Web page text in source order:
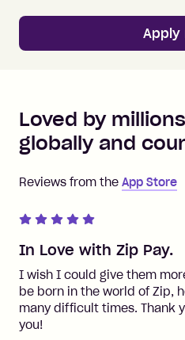
Apply
Loved by
globally and
Reviews from the App Store
In Love with Zip Pay.
I wish I could give them
be born in the world of Zip,
many difficult times. Thank
you!